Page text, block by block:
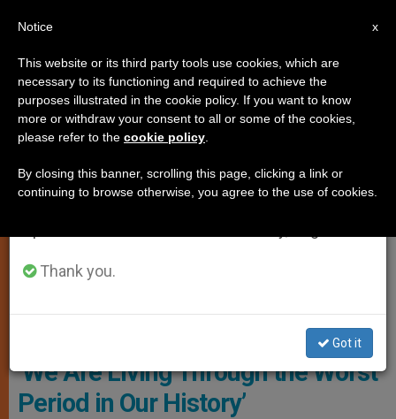
CHARITIES AND VOLUNTEERING
Sister Annie Demerjian, A Syrian Religious Sister Of The
Congregation Of Jesus And Mary
‘We Are Living Through the Worst
Period in Our History’
×
Important Notice
From July 27 to August 7 we will take our
annual break, taking advantage of the summer
period when less information is generated and
Thank you.
Got it
x
Notice
This website or its third party tools use cookies, which are
necessary to its functioning and required to achieve the
purposes illustrated in the cookie policy. If you want to know
more or withdraw your consent to all or some of the cookies,
please refer to the cookie policy
By closing this banner, scrolling this page, clicking a link or
continuing to browse otherwise, you agree to the use of cookies.